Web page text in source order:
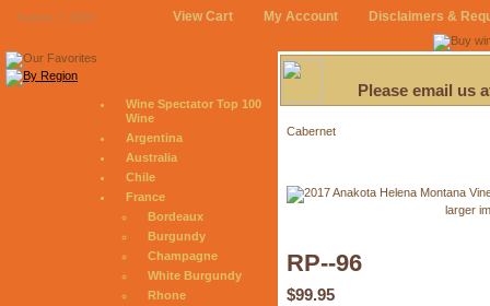
August 7, 2026 View Cart My Account Disclaimers &
Wine Spectator Top 100
Wine
Argentina
Australia
Chile
France
Bordeaux
Burgundy
Champagne
White Burgundy
Rhone
Please email us
Cabernet
larger
RP--96
$99.95